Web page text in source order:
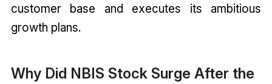
customer base and executes its ambitious
growth plans.
Why Did NBIS Stock Surge After the